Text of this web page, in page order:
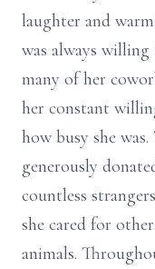
laughter and
was always
many of her
her constant
how busy she
generously
countless
she cared for
animals.